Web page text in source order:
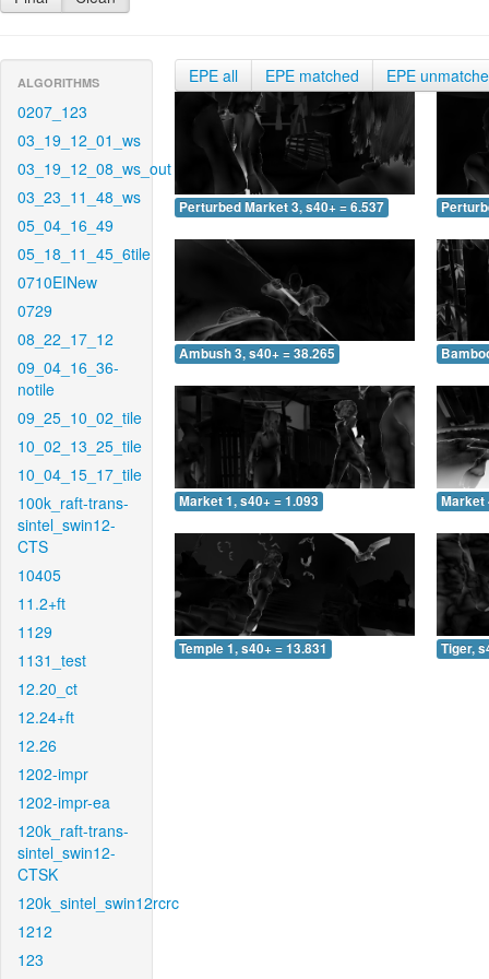
ALGORITHMS
0207_123
03_19_12_01_ws
03_19_12_08_ws_out
03_23_11_48_ws
05_04_16_49
05_18_11_45_6tile
0710EINew
0729
08_22_17_12
09_04_16_36-
notile
09_25_10_02_tile
10_02_13_25_tile
10_04_15_17_tile
100k_raft-trans-
sintel_swin12-
CTS
10405
11.2+ft
1129
1131_test
12.20_ct
12.24+ft
12.26
1202-impr
1202-impr-ea
120k_raft-trans-
sintel_swin12-
CTSK
120k_sintel_swin12rcrc
1212
123
EPE all EPE matched EPE
Perturbed Market 3, s40+ = 6.537
Ambush 3, s40+ = 38.265
Market 1, s40+ = 1.093 Market
Temple 1, s40+ = 13.831 Tiger,